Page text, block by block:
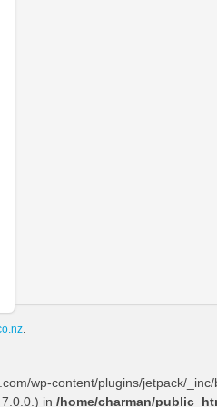
wp-content/plugins/jetpack/
in /home/charman/